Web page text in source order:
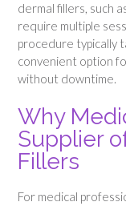
dermal fillers, such
require multiple
procedure typically
convenient option
without downtime.
Why
Supplier
Fillers
For medical